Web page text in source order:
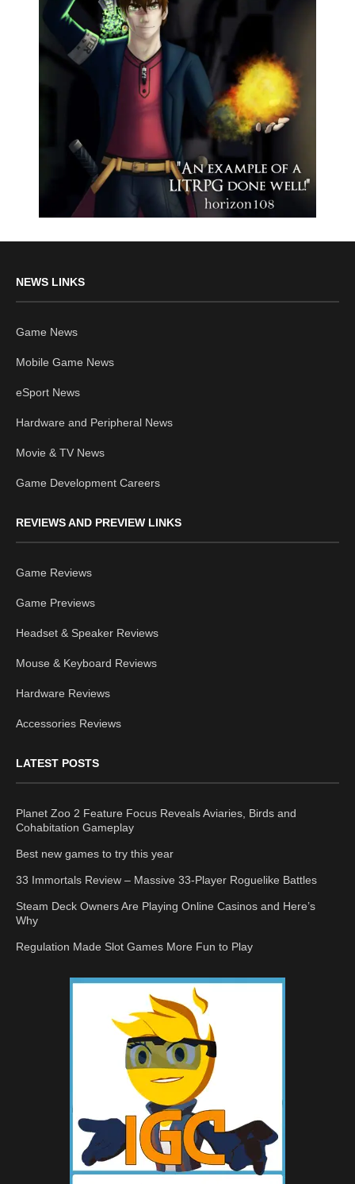
NEWS LINKS
Game News
Mobile Game News
eSport News
Hardware and Peripheral News
Movie & TV News
Game Development Careers
REVIEWS AND PREVIEW LINKS
Game Reviews
Game Previews
Headset & Speaker Reviews
Mouse & Keyboard Reviews
Hardware Reviews
Accessories Reviews
LATEST POSTS
Planet Zoo 2 Feature Focus Reveals Aviaries, Birds and
Cohabitation Gameplay
Best new games to try this year
33 Immortals Review – Massive 33-Player Roguelike Battles
Steam Deck Owners Are Playing Online Casinos and Here’s
Why
Regulation Made Slot Games More Fun to Play